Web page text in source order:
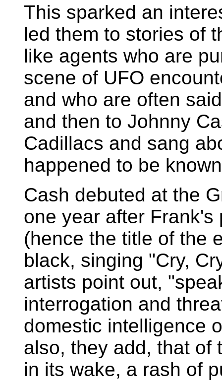
This sparked an
led them to stories of
like agents who are
scene of UFO
and who are often
and then to Johnny
Cadillacs and sang
happened to be
Cash debuted at the
one year after
(hence the title of the
black, singing "Cry,
artists point out,
interrogation and
domestic intelligence
also, they add, that of
in its wake, a rash of